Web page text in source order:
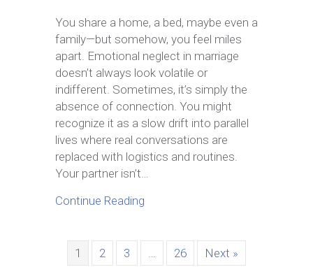
Emotional
Neglect
in
Marriage
(And
How
Together)
You share a home, a bed, maybe even a
family—but somehow, you feel miles
apart. Emotional neglect in marriage
doesn’t always look volatile or
indifferent. Sometimes, it’s simply the
absence of connection. You might
recognize it as a slow drift into parallel
lives where real conversations are
replaced with logistics and routines.
Your partner isn’t…
Continue Reading
1 2 3 … 26 Next »